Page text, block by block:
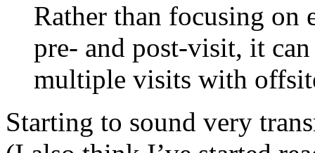
Rather than focusing
pre- and post-visit, it
multiple visits with
Starting to sound very